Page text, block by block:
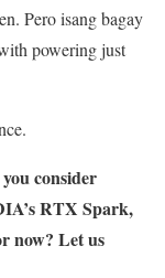
Pero isang bagay
powering just
consider
RTX Spark,
now? Let us